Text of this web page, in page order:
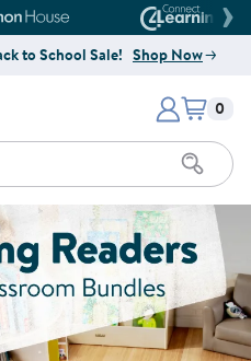
Company Website
Gryphon House Website
to School Sale! Shop Now
Early Learning Company
Items
0